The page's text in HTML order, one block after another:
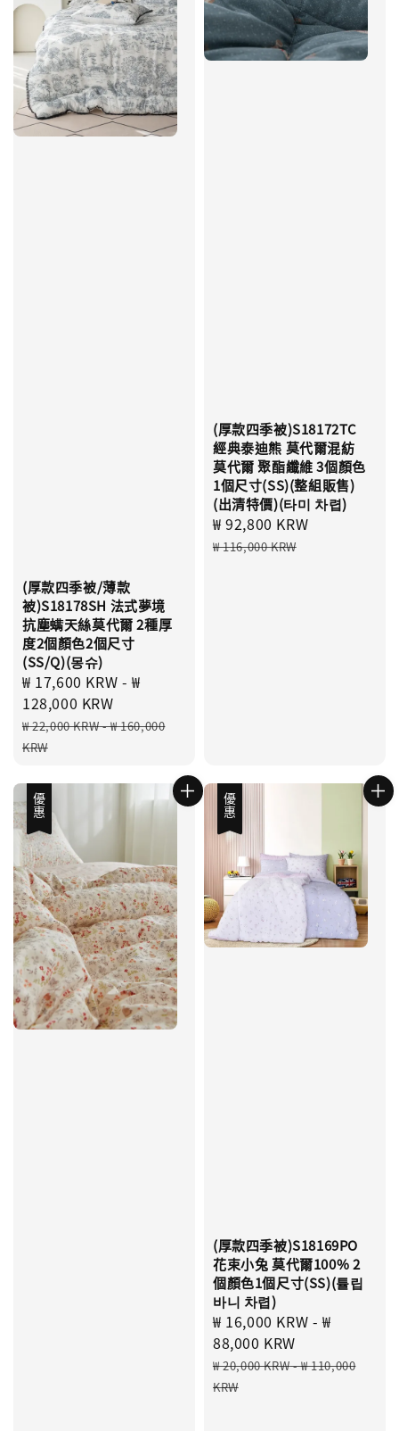
(厚款四季被/薄款
被)S18178SH 法式夢境
抗塵螨天絲莫代爾 2種厚
度2個顏色2個尺寸
(SS/Q)(몽슈)
Sale
price
₩ 17,600 KRW -₩
128,000 KRW
Regular
price
₩ 22,000 KRW-₩ 160,000
KRW
(厚款四季被)S18172TC
經典泰迪熊 莫代爾混紡
莫代爾 聚酯纖維 3個顏色
1個尺寸(SS)(整組販售)
(出清特價)(타미 차렵)
Sale
price
₩ 92,800 KRW
₩ 116,000 KRW
優惠 優惠
(厚款四季被)S18169PO
花束小兔 莫代爾100% 2
個顏色1個尺寸(SS)(튤립
바니 차렵)
Sale
price
₩ 16,000 KRW -₩
88,000 KRW
Regular
price
₩ 20,000 KRW-₩ 110,000
KRW